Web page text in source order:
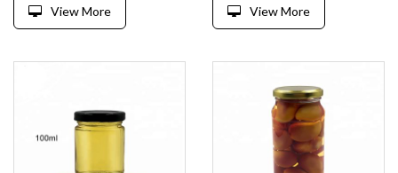
View More View More